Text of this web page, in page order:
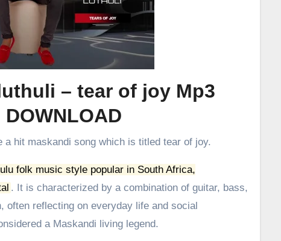
– tear of joy Mp3
DOWNLOAD
a hit maskandi song which is titled tear of joy.
folk music style popular in South Africa,
. It is characterized by a combination of guitar, bass,
often reflecting on everyday life and social
a Maskandi living legend.